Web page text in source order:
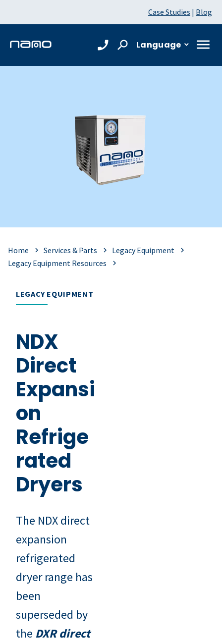
Case Studies | Blog
Language
Home Services & Parts
Legacy Equipment
Legacy Equipment Resources
LEGACY EQUIPMENT
NDX
Direct
Expansi
on
Refrige
rated
Dryers
The NDX direct
expansion
refrigerated
dryer range has
been
superseded by
the DXR direct